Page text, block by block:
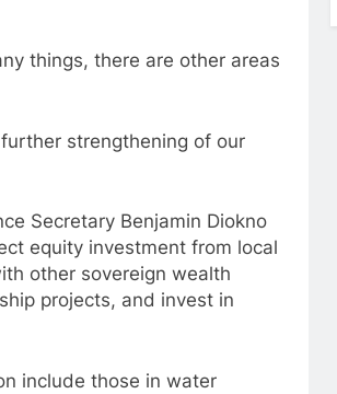
things, there are other areas
strengthening of our
Secretary Benjamin Diokno
equity investment from local
other sovereign wealth
projects, and invest in
include those in water